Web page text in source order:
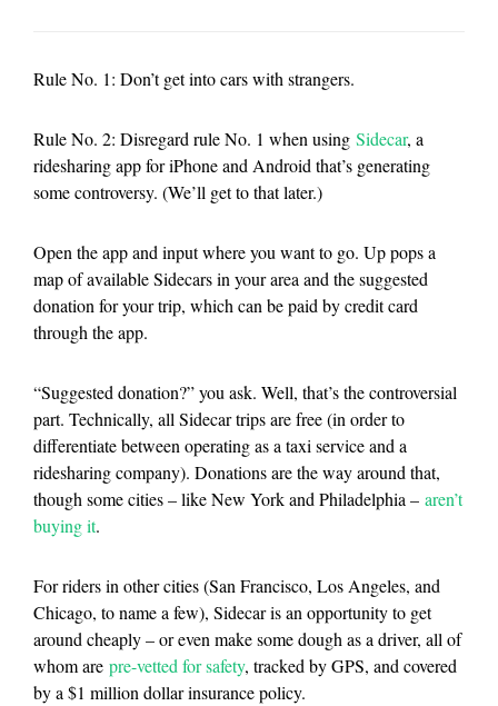
Rule No. 1: Don’t get into cars with strangers.
Rule No. 2: Disregard rule No. 1 when using Sidecar, a
ridesharing app for iPhone and Android that’s generating
some controversy. (We’ll get to that later.)
Open the app and input where you want to go. Up pops a
map of available Sidecars in your area and the suggested
donation for your trip, which can be paid by credit card
through the app.
“Suggested donation?” you ask. Well, that’s the controversial
part. Technically, all Sidecar trips are free (in order to
differentiate between operating as a taxi service and a
ridesharing company). Donations are the way around that,
though some cities – like New York and Philadelphia – aren’t
buying it.
For riders in other cities (San Francisco, Los Angeles, and
Chicago, to name a few), Sidecar is an opportunity to get
around cheaply – or even make some dough as a driver, all of
whom are pre-vetted for safety, tracked by GPS, and covered
by a $1 million dollar insurance policy.